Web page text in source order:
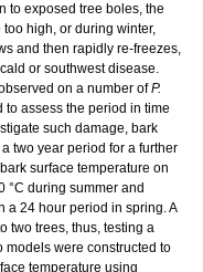
to exposed tree boles, the
high, or during winter,
and then rapidly re-freezes,
or southwest disease.
on a number ofP.
to assess the period in time
such damage, bark
two year period for a further
surface temperature on
°C during summer and
a 24 hour period in spring. A
two trees, thus, testing a
models were constructed to
temperature using